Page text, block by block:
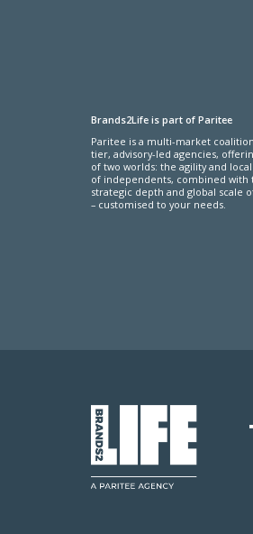
Brands2Life is part of Paritee
Paritee is a multi-market
tier, advisory-led agencies,
of two worlds: the agility and
of independents, combined with
strategic depth and global scale
– customised to your needs.